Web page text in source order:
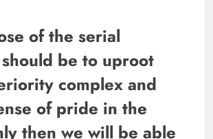
of the serial
be to uproot
complex and
of pride in the
then we will be able